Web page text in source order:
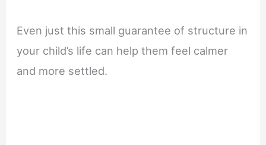
Even just this small guarantee of structure in
your child’s life can help them feel calmer
and more settled.